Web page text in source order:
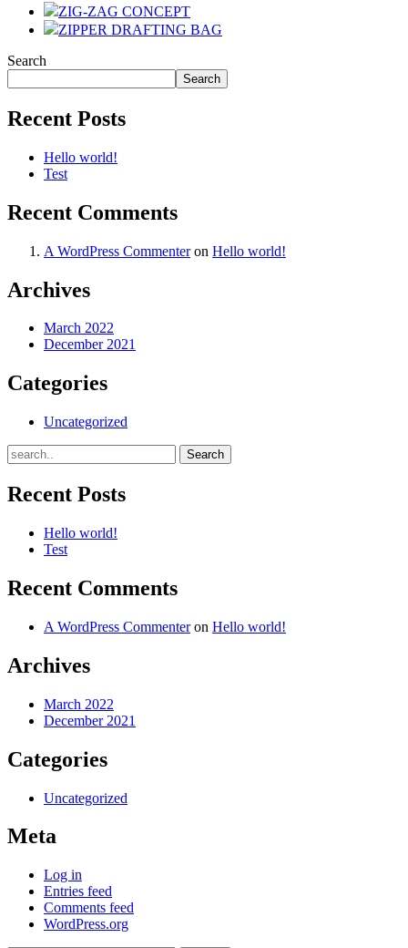
ZIG-ZAG CONCEPT
ZIPPER DRAFTING BAG
Search
Search
Recent Posts
Hello world!
Test
Recent Comments
A WordPress Commenteron Hello world!
Archives
March 2022
December 2021
Categories
Uncategorized
Recent Posts
Hello world!
Test
Recent Comments
A WordPress Commenteron Hello world!
Archives
March 2022
December 2021
Categories
Uncategorized
Meta
Log in
Entries feed
Comments feed
WordPress.org